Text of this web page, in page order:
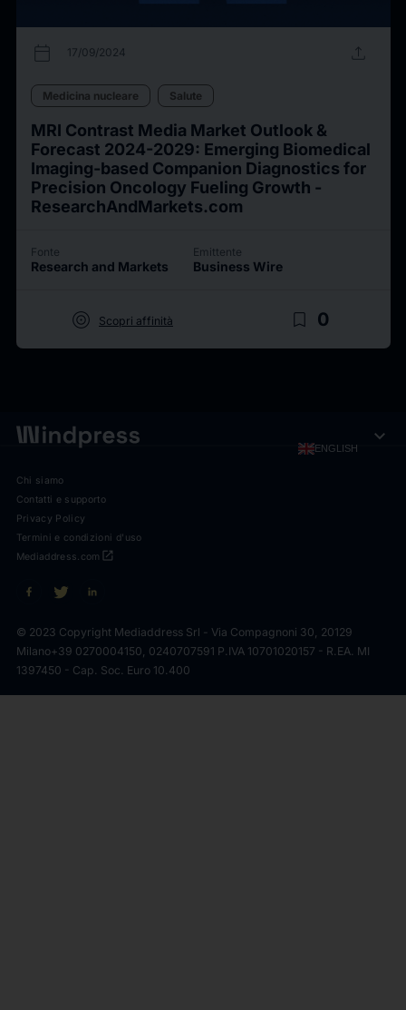
calendar_today 17/09/2024 upload
Medicina nucleare Salute
MRI Contrast Media Market Outlook &
Forecast 2024-2029: Emerging Biomedical
Imaging-based Companion Diagnostics for
Precision Oncology Fueling Growth -
ResearchAndMarkets.com
Fonte
Research and Markets
Emittente
Business Wire
target Scopri affinità bookmark_border 0
ENGLISH expand_more
Chi siamo
Contatti e supporto
Privacy Policy
Termini e condizioni d'uso
open_in_new
Mediaddress.com
© 2023 Copyright Mediaddress Srl - Via Compagnoni 30, 20129
Milano+39 0270004150, 0240707591 P.IVA 10701020157 - R.EA. MI
1397450 - Cap. Soc. Euro 10.400